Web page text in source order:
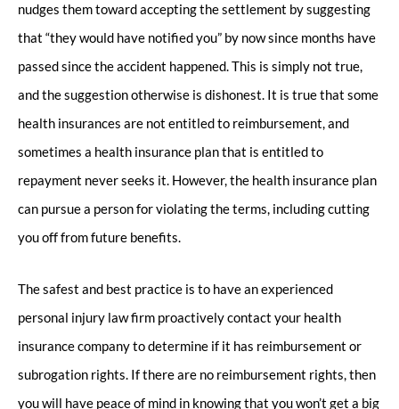
nudges them toward accepting the settlement by suggesting
that “they would have notified you” by now since months have
passed since the accident happened. This is simply not true,
and the suggestion otherwise is dishonest. It is true that some
health insurances are not entitled to reimbursement, and
sometimes a health insurance plan that is entitled to
repayment never seeks it. However, the health insurance plan
can pursue a person for violating the terms, including cutting
you off from future benefits.
The safest and best practice is to have an experienced
personal injury law firm proactively contact your health
insurance company to determine if it has reimbursement or
subrogation rights. If there are no reimbursement rights, then
you will have peace of mind in knowing that you won’t get a big